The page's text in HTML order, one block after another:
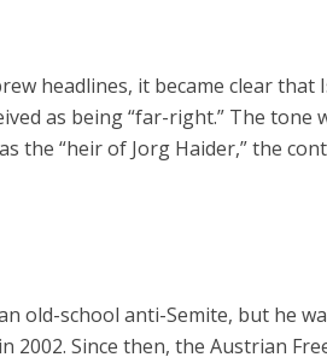
headlines, it became clear that
as being “far-right.” The
the “heir of Jorg Haider,” the
old-school anti-Semite, but he
2002. Since then, the Austrian